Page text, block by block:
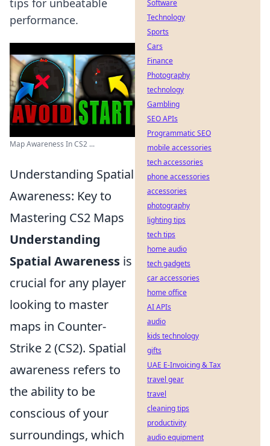
tips for unbeatable
performance.
Map Awareness In CS2 ...
Understanding Spatial
Awareness: Key to
Mastering CS2 Maps
Understanding
Spatial Awareness is
crucial for any player
looking to master
maps in Counter-
Strike 2 (CS2). Spatial
awareness refers to
the ability to be
conscious of your
surroundings, which
Software
Technology
Sports
Cars
Finance
Photography
technology
Gambling
SEO APIs
Programmatic SEO
mobile accessories
tech accessories
phone accessories
accessories
photography
lighting tips
tech tips
home audio
tech gadgets
car accessories
home office
AI APIs
audio
kids technology
gifts
UAE E-Invoicing & Tax
travel gear
travel
cleaning tips
productivity
audio equipment